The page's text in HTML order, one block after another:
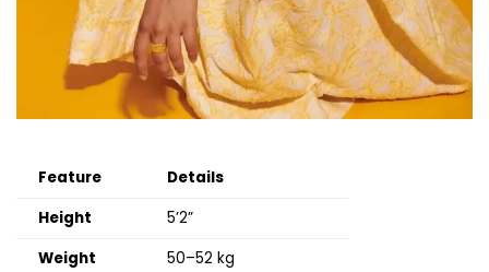
Feature
Details
Height
5’2”
Weight
50–52 kg